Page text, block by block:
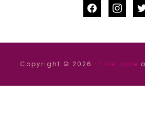
facebook
Copyright © 2026 · Ellie Jane